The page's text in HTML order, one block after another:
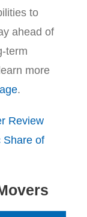
to
ahead of
term
more
.
Review
Share of